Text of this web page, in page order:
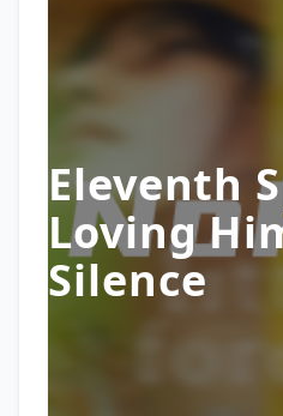
Eleventh
Loving
Silence